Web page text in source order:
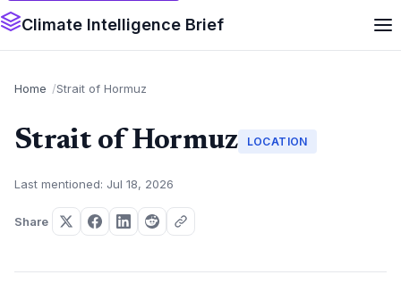
Climate Intelligence Brief
Home Strait of Hormuz
Strait of Hormuz LOCATION
Last mentioned: Jul 18, 2026
Share